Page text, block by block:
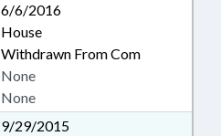
6/6/2016
House
Withdrawn From Com
None
None
9/29/2015